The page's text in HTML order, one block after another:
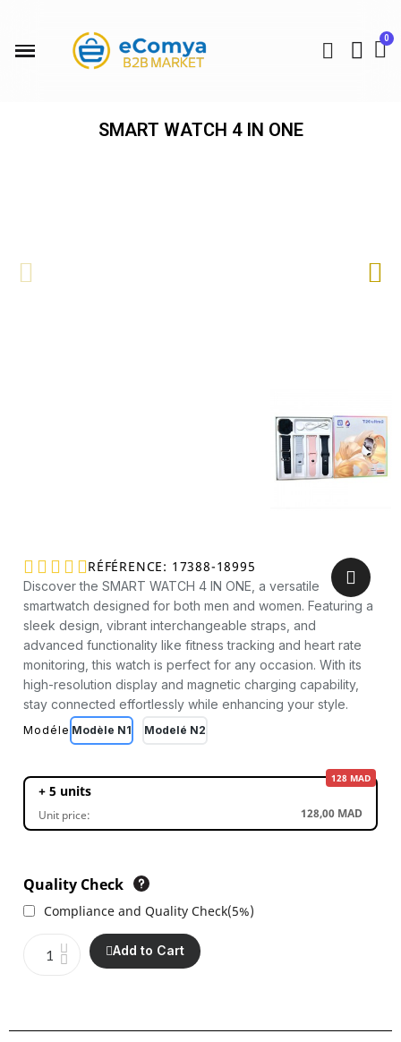
SMART WATCH 4 IN ONE
    RÉFÉRENCE 17388-18995
Discover the SMART WATCH 4 IN ONE, a versatile
smartwatch designed for both men and women. Featuring a
sleek design, vibrant interchangeable straps, and
advanced functionality like fitness tracking and heart rate
monitoring, this watch is perfect for any occasion. With its
high-resolution display and magnetic charging capability,
stay connected effortlessly while enhancing your style.
Modéle Modèle N1 Modelé N2
128 MAD
+ 5 units
Unit price: 128,00 MAD
Quality Check
Compliance and Quality Check(5%)
Add to Cart